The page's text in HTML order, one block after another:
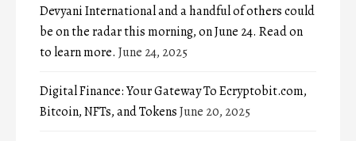
Devyani International and a handful of others could
be on the radar this morning, on June 24. Read on
to learn more. June 24, 2025
Digital Finance: Your Gateway To Ecryptobit.com,
Bitcoin, NFTs, and TokensJune 20, 2025